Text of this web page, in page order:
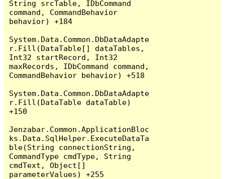
String srcTable, IDbCommand
command, CommandBehavior
behavior) +184
System.Data.Common.DbDataAdapte
r.Fill(DataTable[] dataTables,
Int32 startRecord, Int32
maxRecords, IDbCommand command,
CommandBehavior behavior) +518
System.Data.Common.DbDataAdapte
r.Fill(DataTable dataTable)
+150
Jenzabar.Common.ApplicationBloc
ks.Data.SqlHelper.ExecuteDataTa
ble(String connectionString,
CommandType cmdType, String
cmdText, Object[]
parameterValues) +255